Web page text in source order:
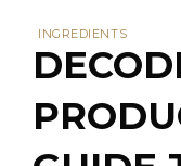
five to six
the majority
first ingredient
the highest